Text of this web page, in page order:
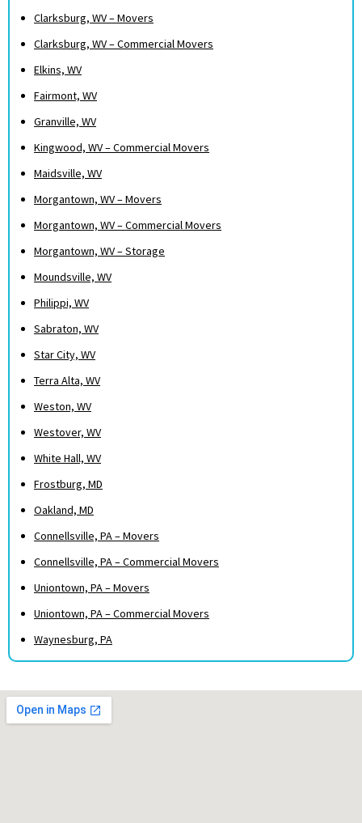
Clarksburg, WV – Movers
Clarksburg, WV – Commercial Movers
Elkins, WV
Fairmont, WV
Granville, WV
Kingwood, WV – Commercial Movers
Maidsville, WV
Morgantown, WV – Movers
Morgantown, WV – Commercial Movers
Morgantown, WV – Storage
Moundsville, WV
Philippi, WV
Sabraton, WV
Star City, WV
Terra Alta, WV
Weston, WV
Westover, WV
White Hall, WV
Frostburg, MD
Oakland, MD
Connellsville, PA – Movers
Connellsville, PA – Commercial Movers
Uniontown, PA – Movers
Uniontown, PA – Commercial Movers
Waynesburg, PA